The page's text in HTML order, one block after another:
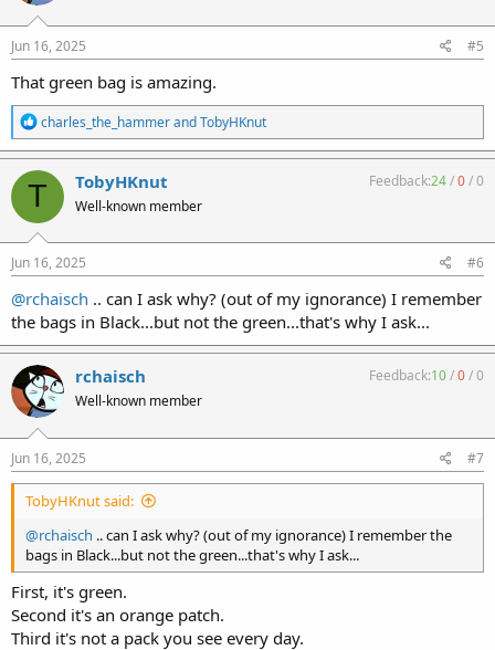
Jun 16, 2025 #5
That green bag is amazing.
R
e
a
c
t
o
n
s
:
charles_the_hammerandTobyHKnut
T TobyHKnut
Well-known member
Feedback:24/0/0
Jun 16, 2025 #6
@rchaisch .. can I ask why? (out of my ignorance) I remember
the bags in Black...but not the green...that's why I ask...
rchaisch
Well-known member
Feedback:10/0/0
Jun 16, 2025 #7
TobyHKnut said:
@rchaisch .. can I ask why? (out of my ignorance) I remember the
bags in Black...but not the green...that's why I ask...
First, it's green.
Second it's an orange patch.
Third it's not a pack you see every day.